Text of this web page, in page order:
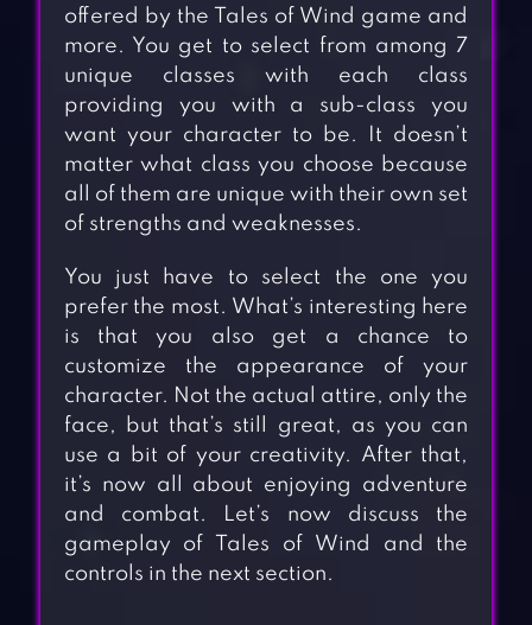
offered by the Tales of Wind game and
more. You get to select from among 7
unique classes with each class
providing you with a sub-class you
want your character to be. It doesn’t
matter what class you choose because
all of them are unique with their own set
of strengths and weaknesses.
You just have to select the one you
prefer the most. What’s interesting here
is that you also get a chance to
customize the appearance of your
character. Not the actual attire, only the
face, but that’s still great, as you can
use a bit of your creativity. After that,
it’s now all about enjoying adventure
and combat. Let’s now discuss the
gameplay of Tales of Wind and the
controls in the next section.